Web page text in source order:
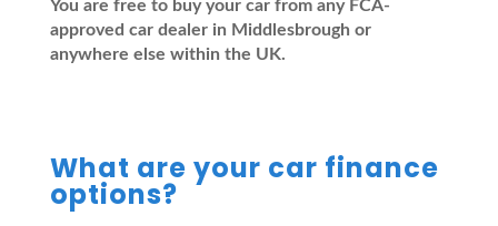
You are free to buy your car from any FCA-
approved car dealer in Middlesbrough or
anywhere else within the UK.
What are your car finance
options?